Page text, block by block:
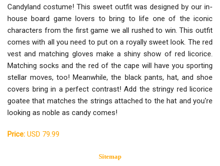
Candyland costume! This sweet outfit was designed by our in-
house board game lovers to bring to life one of the iconic
characters from the first game we all rushed to win. This outfit
comes with all you need to put on a royally sweet look. The red
vest and matching gloves make a shiny show of red licorice.
Matching socks and the red of the cape will have you sporting
stellar moves, too! Meanwhile, the black pants, hat, and shoe
covers bring in a perfect contrast! Add the stringy red licorice
goatee that matches the strings attached to the hat and you're
looking as noble as candy comes!
Price: USD 79.99
Sitemap